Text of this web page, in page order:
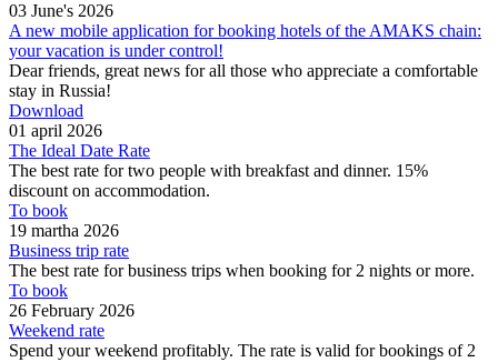
03 June's 2026
A new mobile application for booking hotels of the AMAKS chain:
your vacation is under control!
Dear friends, great news for all those who appreciate a comfortable
stay in Russia!
Download
01 april 2026
The Ideal Date Rate
The best rate for two people with breakfast and dinner. 15%
discount on accommodation.
To book
19 martha 2026
Business trip rate
The best rate for business trips when booking for 2 nights or more.
To book
26 February 2026
Weekend rate
Spend your weekend profitably. The rate is valid for bookings of 2